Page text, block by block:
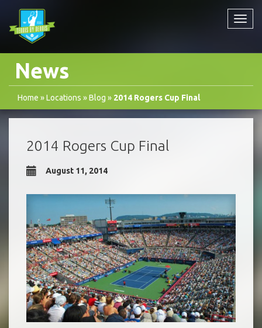
News
Home »Locations »Blog » 2014 Rogers Cup Final
2014 Rogers Cup Final
August 11, 2014